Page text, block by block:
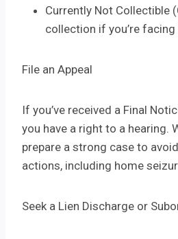
Currently Not Collectible
collection if you’re
File an Appeal
If you’ve received a Final
you have a right to a hearing.
prepare a strong case to
actions, including home
Seek a Lien Discharge or